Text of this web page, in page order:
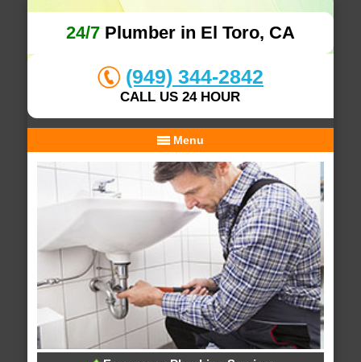
24/7Plumber in El Toro, CA
(949) 344-2842
CALL US 24 HOUR
Menu